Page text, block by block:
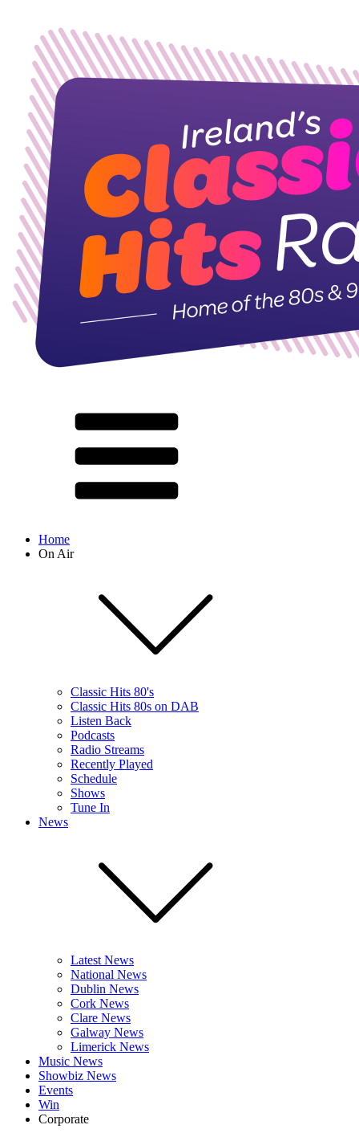
Home
On Air
Classic Hits 80's
Classic Hits 80s on DAB
Listen Back
Podcasts
Radio Streams
Recently Played
Schedule
Shows
Tune In
News
Latest News
National News
Dublin News
Cork News
Clare News
Galway News
Limerick News
Music News
Showbiz News
Events
Win
Corporate